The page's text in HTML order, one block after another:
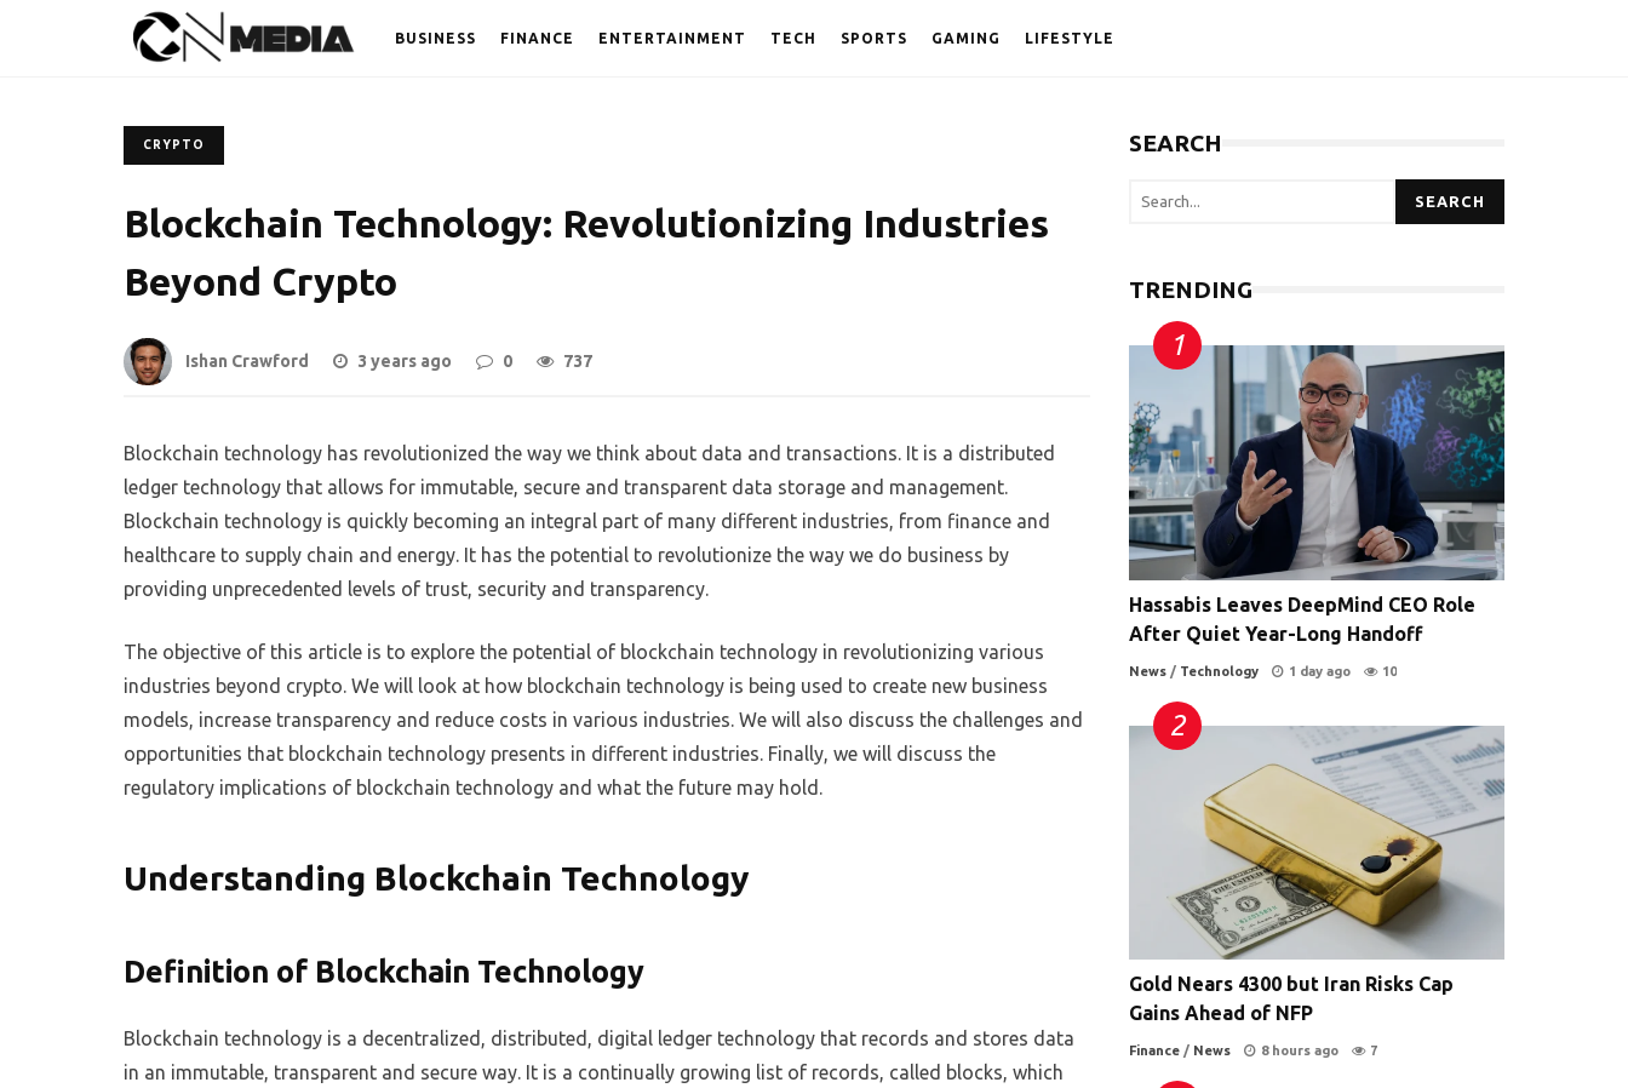
BUSINESS FINANCE ENTERTAINMENT TECH SPORTS GAMING LIFESTYLE
CRYPTO
Blockchain Technology: Revolutionizing Industries
Beyond Crypto
Ishan Crawford 3 years ago 0 737
Blockchain technology has revolutionized the way we think about data and transactions. It is a distributed
ledger technology that allows for immutable, secure and transparent data storage and management.
Blockchain technology is quickly becoming an integral part of many different industries, from finance and
healthcare to supply chain and energy. It has the potential to revolutionize the way we do business by
providing unprecedented levels of trust, security and transparency.
The objective of this article is to explore the potential of blockchain technology in revolutionizing various
industries beyond crypto. We will look at how blockchain technology is being used to create new business
models, increase transparency and reduce costs in various industries. We will also discuss the challenges and
opportunities that blockchain technology presents in different industries. Finally, we will discuss the
regulatory implications of blockchain technology and what the future may hold.
Understanding Blockchain Technology
Definition of Blockchain Technology
Blockchain technology is a decentralized, distributed, digital ledger technology that records and stores data
in an immutable, transparent and secure way. It is a continually growing list of records, called blocks, which
SEARCH
SEARCH
TRENDING
Hassabis Leaves DeepMind CEO Role
After Quiet Year-Long Handoff
News / Technology 1 day ago 10
Gold Nears 4300 but Iran Risks Cap
Gains Ahead of NFP
Finance / News 8 hours ago 7